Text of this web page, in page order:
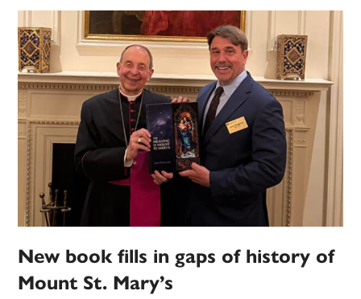
New book fills in gaps of history of
Mount St. Mary’s